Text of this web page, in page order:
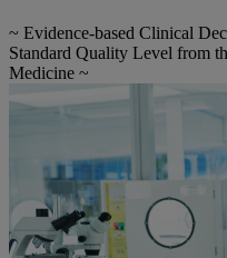
~ Evidence-based Clinical
Standard Quality Level from
Medicine ~